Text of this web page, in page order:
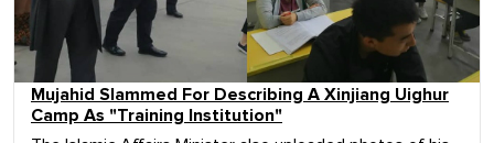
Mujahid Slammed For Describing A Xinjiang Uighur
Camp As "Training Institution"